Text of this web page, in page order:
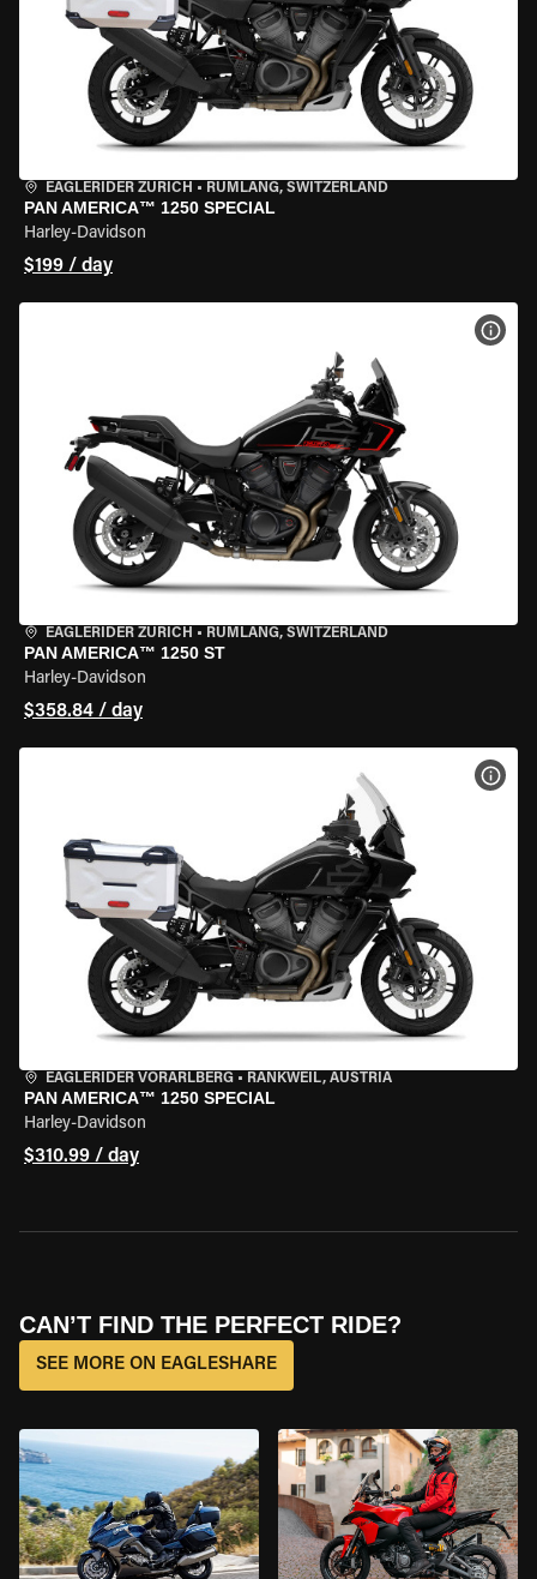
EAGLERIDER ZURICH • RÜMLANG, SWITZERLAND
PAN AMERICA™ 1250 SPECIAL
Harley-Davidson
$199 / day
EAGLERIDER ZURICH • RÜMLANG, SWITZERLAND
PAN AMERICA™ 1250 ST
Harley-Davidson
$358.84 / day
EAGLERIDER VORARLBERG • RANKWEIL, AUSTRIA
PAN AMERICA™ 1250 SPECIAL
Harley-Davidson
$310.99 / day
CAN’T FIND THE PERFECT RIDE?
SEE MORE ON EAGLESHARE